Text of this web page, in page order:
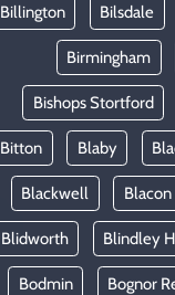
Billington Bilsdale
Birmingham
Bishops Stortford
Bitton Blaby
Blackwell Blacon
Blidworth Blindley
Bodmin Bognor